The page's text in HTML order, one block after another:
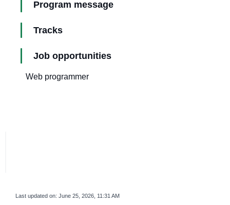
Program message
Tracks
Job opportunities
Web programmer
Last updated on: June 25, 2026, 11:31 AM